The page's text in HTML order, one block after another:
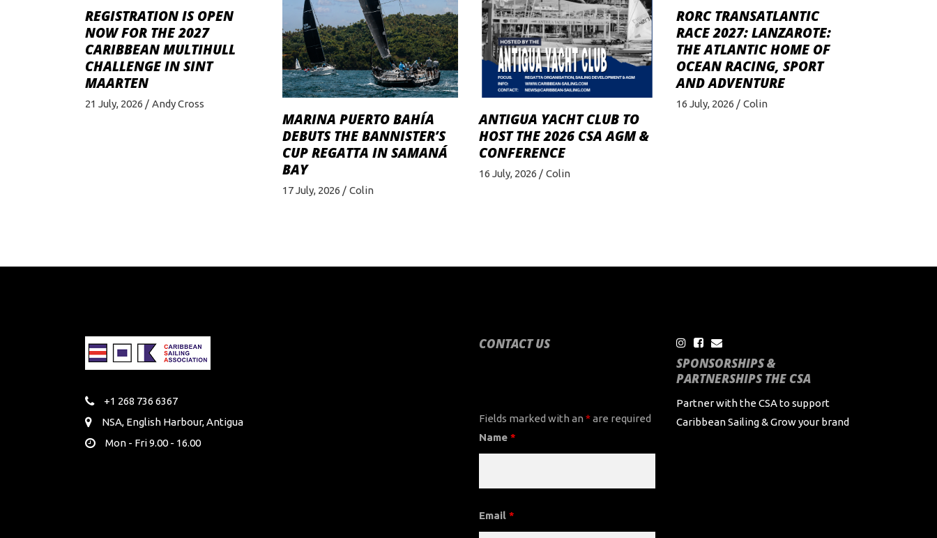
REGISTRATION IS OPEN
NOW FOR THE 2027
CARIBBEAN MULTIHULL
CHALLENGE IN SINT
MAARTEN
21 July, 2026 Andy Cross
MARINA PUERTO BAHÍA
DEBUTS THE BANNISTER’S
CUP REGATTA IN SAMANÁ
BAY
17 July, 2026 Colin
ANTIGUA YACHT CLUB TO
HOST THE 2026 CSA AGM &
CONFERENCE
16 July, 2026 Colin
RORC TRANSATLANTIC
RACE 2027: LANZAROTE:
THE ATLANTIC HOME OF
OCEAN RACING, SPORT
AND ADVENTURE
16 July, 2026 Colin
+1 268 736 6367
NSA, English Harbour, Antigua
Mon - Fri 9.00 - 16.00
CONTACT US
Fields marked with an *are required
Name *
Email *
SPONSORSHIPS &
PARTNERSHIPS THE CSA
Partner with the CSA to support
Caribbean Sailing & Grow your brand